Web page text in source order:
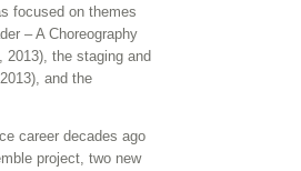
focused on themes
– A Choreography
2013), the staging and
and the
career decades ago
project, two new